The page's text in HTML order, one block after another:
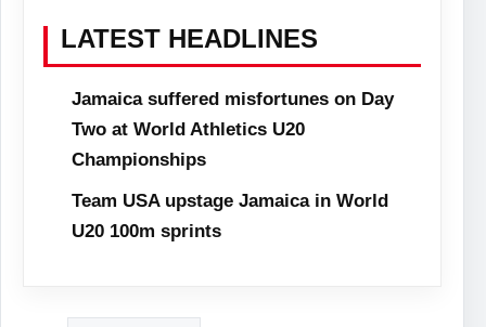
LATEST HEADLINES
Jamaica suffered misfortunes on Day
Two at World Athletics U20
Championships
Team USA upstage Jamaica in World
U20 100m sprints